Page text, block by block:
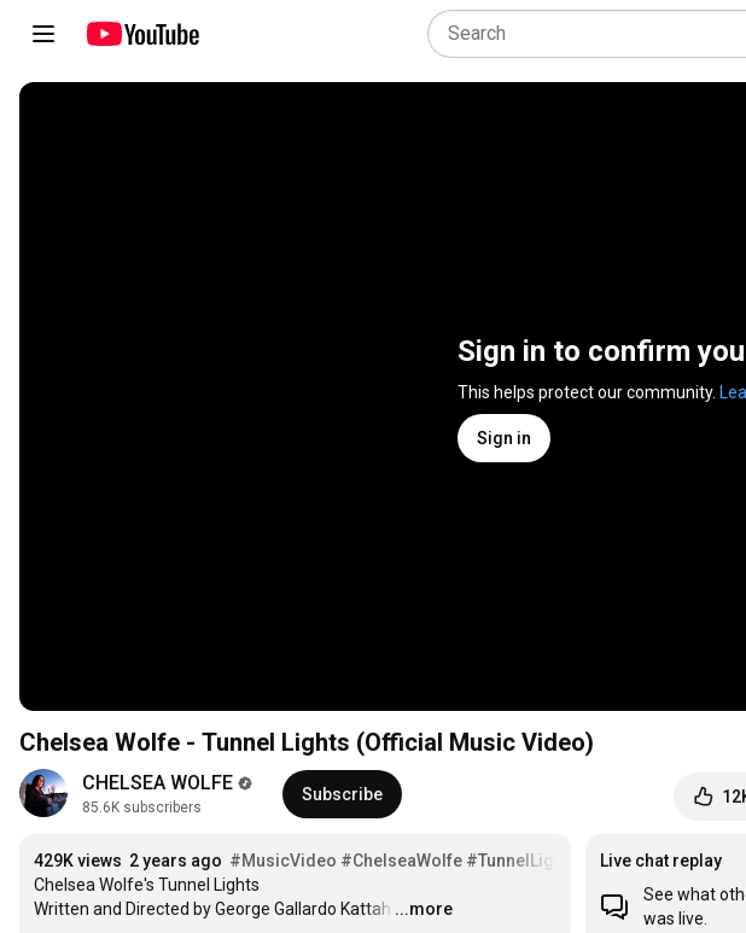
Sign in to confirm
This helps protect our community.
Sign in
Chelsea Wolfe - Tunnel Lights (Official Music Video)
CHELSEA WOLFE
85.6K subscribers
Subscribe
429K views 2 years ago #MusicVideo #ChelseaWolfe #TunnelLights
Chelsea Wolfe's Tunnel Lights
Written and Directed by George Gallardo Kattah …
...more
Live chat replay
See what
was live.